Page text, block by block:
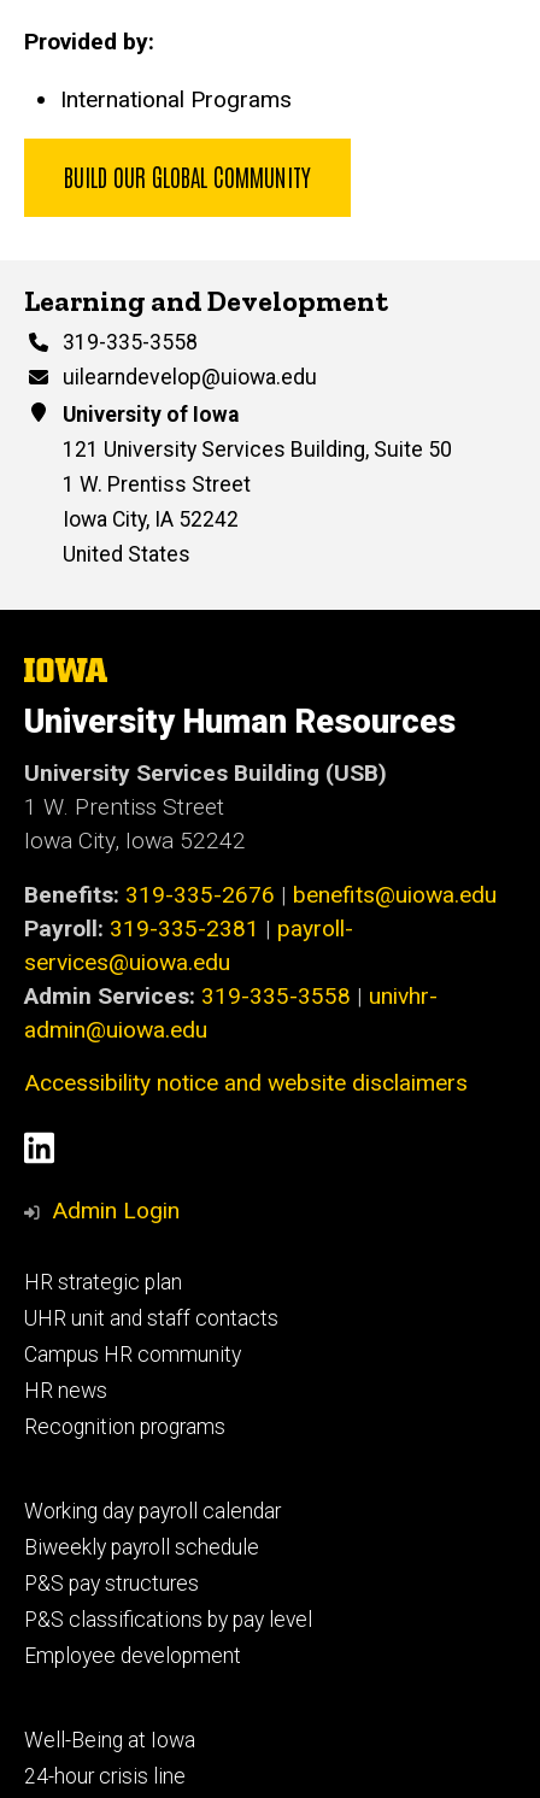
Provided by:
International Programs
BUILD OUR GLOBAL COMMUNITY
Contact Us
Learning and Development
Phone
319-335-3558
Email
uilearndevelop@uiowa.edu
Address
University of Iowa
121 University Services Building, Suite 50
1 W. Prentiss Street
Iowa City, IA 52242
United States
The
University
of
Iowa
University Human Resources
University Services Building (USB)
1 W. Prentiss Street
Iowa City, Iowa 52242
Benefits: 319-335-2676 | benefits@uiowa.edu
Payroll: 319-335-2381 | payroll-
services@uiowa.edu
Admin Services: 319-335-3558 | univhr-
admin@uiowa.edu
Accessibility notice and website disclaimers
Social
Media
LinkedIn
Admin Login
Footer
primary
HR strategic plan
UHR unit and staff contacts
Campus HR community
HR news
Recognition programs
Footer
secondary
Working day payroll calendar
Biweekly payroll schedule
P&S pay structures
P&S classifications by pay level
Employee development
Footer
tertiary
Well-Being at Iowa
24-hour crisis line